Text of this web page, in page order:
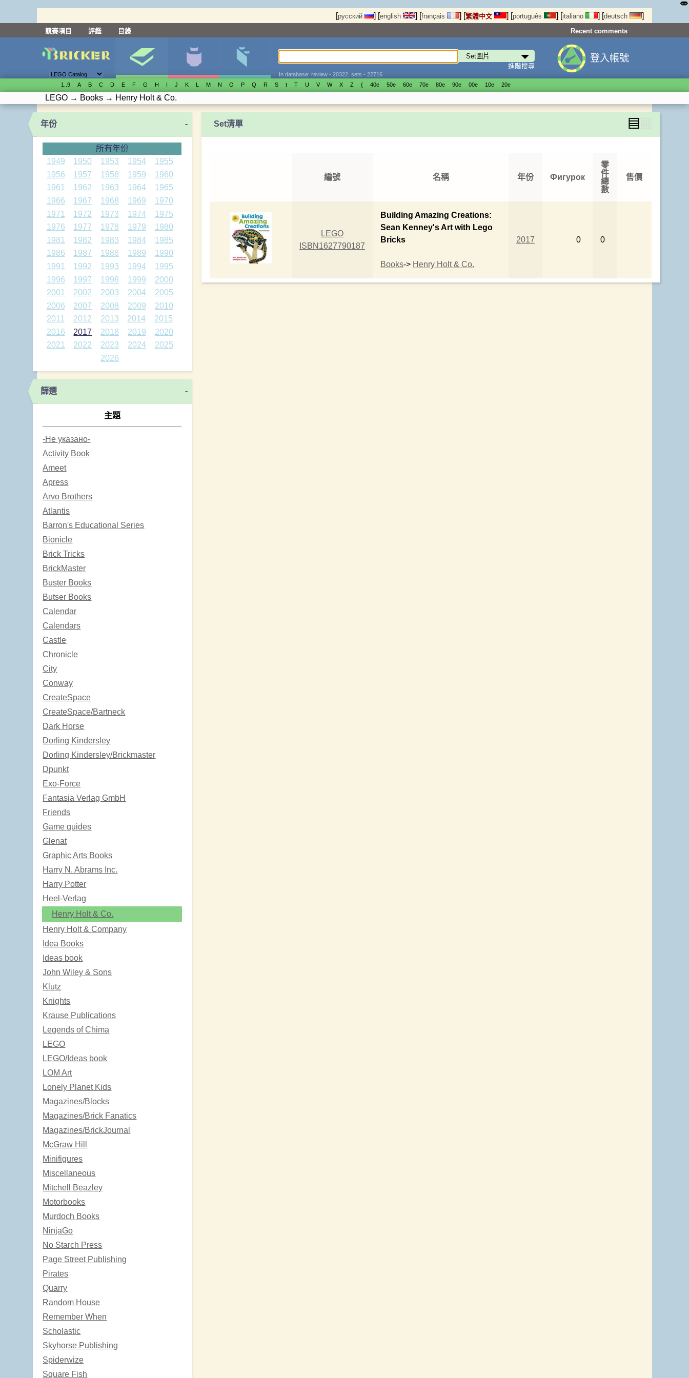
[русский ] [english ] [français ] [繁體中文 ] [português ] [italiano ] [deutsch ]
競賽項目 評鑑 目錄 Recent comments
進階搜尋
In database: review - 20322, sets - 22716
登入帳號
1..9 A B C D E F G H I J K L M N O P Q R S t T U V W X Z { 40е 50е 60е 70е 80е 90е 00е 10е 20е
LEGO → Books → Henry Holt & Co.
年份 -
所有年份
1949
1950 1953 1954
1955
1956
1957 1958 1959
1960
1961
1962 1963 1964
1965
1966
1967 1968 1969
1970
1971
1972 1973 1974
1975
1976
1977 1978 1979
1980
1981
1982 1983 1984
1985
1986
1987 1988 1989
1990
1991
1992 1993 1994
1995
1996
1997 1998 1999
2000
2001
2002 2003 2004
2005
2006
2007 2008 2009
2010
2011
2012 2013 2014
2015
2016
2017 2018 2019
2020
2021
2022 2023 2024
2025
2026
篩選 -
主題
-Не указано-
Activity Book
Ameet
Apress
Arvo Brothers
Atlantis
Barron's Educational Series
Bionicle
Brick Tricks
BrickMaster
Buster Books
Butser Books
Calendar
Calendars
Castle
Chronicle
City
Conway
CreateSpace
CreateSpace/Bartneck
Dark Horse
Dorling Kindersley
Dorling Kindersley/Brickmaster
Dpunkt
Exo-Force
Fantasia Verlag GmbH
Friends
Game guides
Glenat
Graphic Arts Books
Harry N. Abrams Inc.
Harry Potter
Heel-Verlag
Henry Holt & Co.
Henry Holt & Company
Idea Books
Ideas book
John Wiley & Sons
Klutz
Knights
Krause Publications
Legends of Chima
LEGO
LEGO/Ideas book
LOM Art
Lonely Planet Kids
Magazines/Blocks
Magazines/Brick Fanatics
Magazines/BrickJournal
McGraw Hill
Minifigures
Miscellaneous
Mitchell Beazley
Motorbooks
Murdoch Books
NinjaGo
No Starch Press
Page Street Publishing
Pirates
Quarry
Random House
Remember When
Scholastic
Skyhorse Publishing
Spiderwize
Square Fish
Set清單 ▤
編號 名稱 年份 Фигурок
零
件
總
數
售價
LEGO
ISBN1627790187
Building Amazing Creations:
Sean Kenney's Art with Lego
Bricks
Books-> Henry Holt & Co.
2017 0 0
⤄